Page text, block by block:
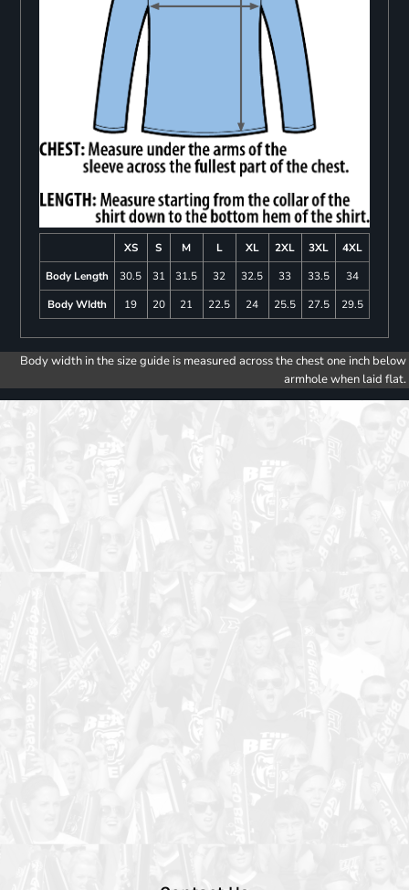
XS S M L XL 2XL 3XL
4XL
Body Length
30.5 31 31.5 32 32.5 33 33.5
34
Body WIdth
19 20 21 22.5 24 25.5 27.5 29.5
Body width in the size guide is measured across the chest one inch below
armhole when laid flat.